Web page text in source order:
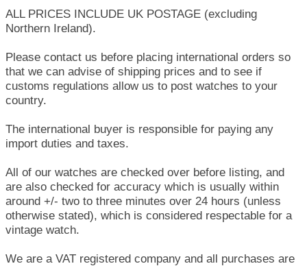
ALL PRICES INCLUDE UK POSTAGE (excluding
Northern Ireland).
Please contact us before placing international orders so
that we can advise of shipping prices and to see if
customs regulations allow us to post watches to your
country.
The international buyer is responsible for paying any
import duties and taxes.
All of our watches are checked over before listing, and
are also checked for accuracy which is usually within
around +/- two to three minutes over 24 hours (unless
otherwise stated), which is considered respectable for a
vintage watch.
We are a VAT registered company and all purchases are